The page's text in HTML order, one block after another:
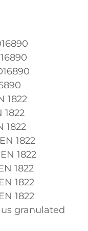
1822
1822
1822
1822
1822
1822
1822
1822
granulated